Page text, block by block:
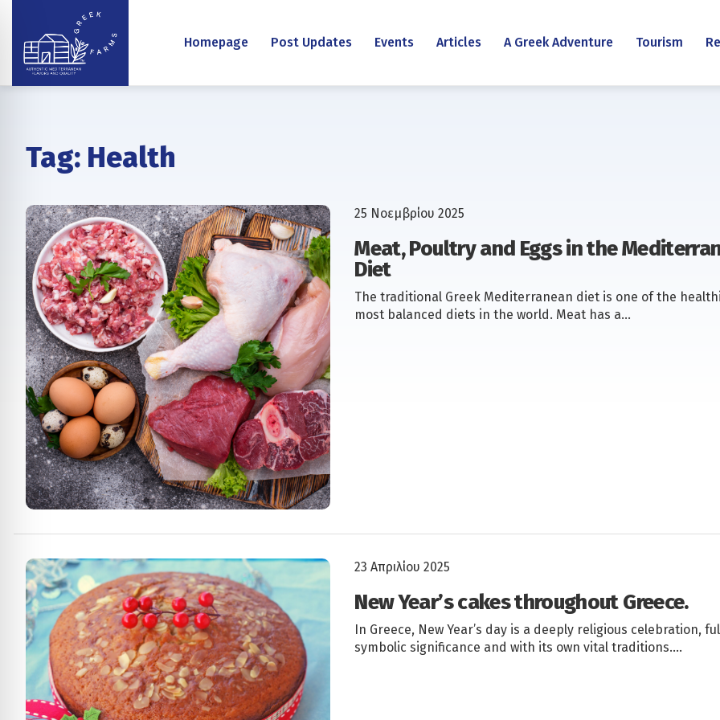
Homepage Post Updates Events Articles A Greek Adventure Tourism
Tag: Health
25 Νοεμβρίου 2025
Meat, Poultry and Eggs in the
Diet
The traditional Greek Mediterranean diet is one of the
most balanced diets in the world. Meat has a…
23 Απριλίου 2025
New Year’s cakes throughout Greece.
In Greece, New Year’s day is a deeply religious celebration,
symbolic significance and with its own vital traditions….